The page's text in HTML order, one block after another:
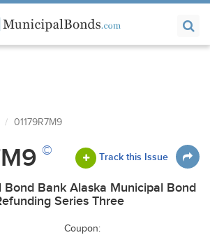
01179R7M9
© Track this Issue
Bond Bank Alaska Municipal Bond
Series Three
Coupon: